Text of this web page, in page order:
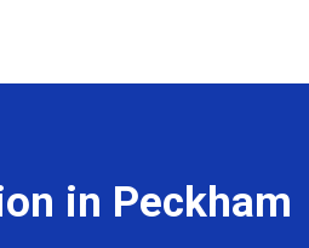
in Peckham